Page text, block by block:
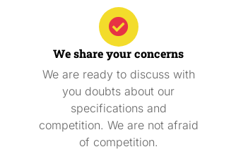
We share your concerns
We are ready to discuss with
you doubts about our
specifications and
competition. We are not afraid
of competition.